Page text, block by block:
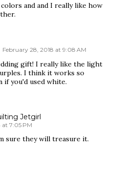
and and I really like how
February 28, 2018 at 9:08 AM
gift! I really like the light
I think it works so
if you'd used white.
Jetgirl
at 7:05 PM
sure they will treasure it.